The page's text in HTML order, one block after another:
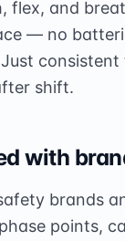
flex, and
— no
shift.
with
brands
points,